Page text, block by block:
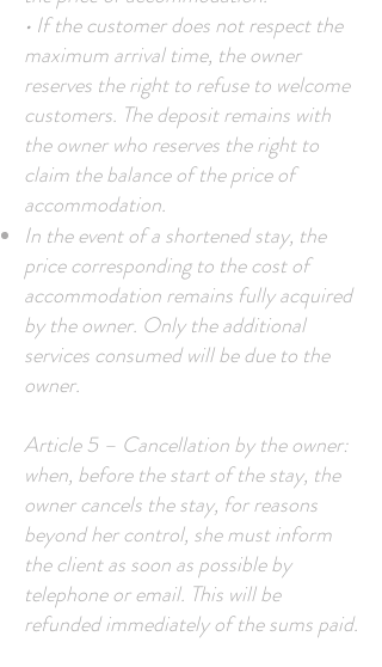
• If the customer does not respect the
maximum arrival time, the owner
reserves the right to refuse to welcome
customers. The deposit remains with
the owner who reserves the right to
claim the balance of the price of
accommodation.
In the event of a shortened stay, the
price corresponding to the cost of
accommodation remains fully acquired
by the owner. Only the additional
services consumed will be due to the
owner.
Article 5 – Cancellation by the owner:
when, before the start of the stay, the
owner cancels the stay, for reasons
beyond her control, she must inform
the client as soon as possible by
telephone or email. This will be
refunded immediately of the sums paid.